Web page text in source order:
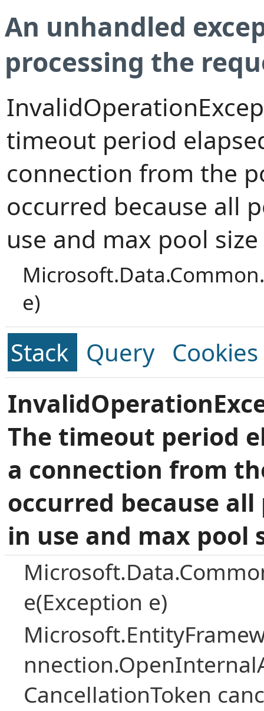
An unhandled
processing the
timeout period
connection from the
occurred because all
use and max pool
e)
Stack Query Cookies
The timeout period
a connection from
occurred because
in use and max pool
e(Exception e)
CancellationToken